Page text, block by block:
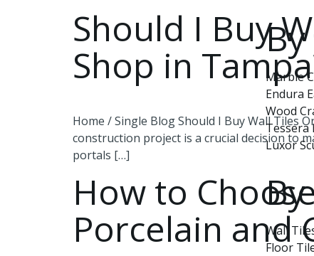
Marble
Endura
Wood
Tessera
Luxor
Wall
Floor
Should I Buy
Shop in
Home / Single Blog Should I Buy Wall Tiles
construction project is a crucial decision to
portals […]
How to
Porcelain and